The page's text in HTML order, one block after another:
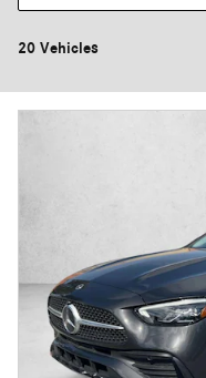
20 Vehicles